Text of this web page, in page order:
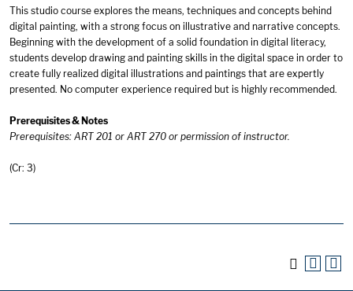
This studio course explores the means, techniques and concepts behind
digital painting, with a strong focus on illustrative and narrative concepts.
Beginning with the development of a solid foundation in digital literacy,
students develop drawing and painting skills in the digital space in order to
create fully realized digital illustrations and paintings that are expertly
presented. No computer experience required but is highly recommended.
Prerequisites & Notes
Prerequisites: ART 201 or ART 270 or permission of instructor.
(Cr: 3)